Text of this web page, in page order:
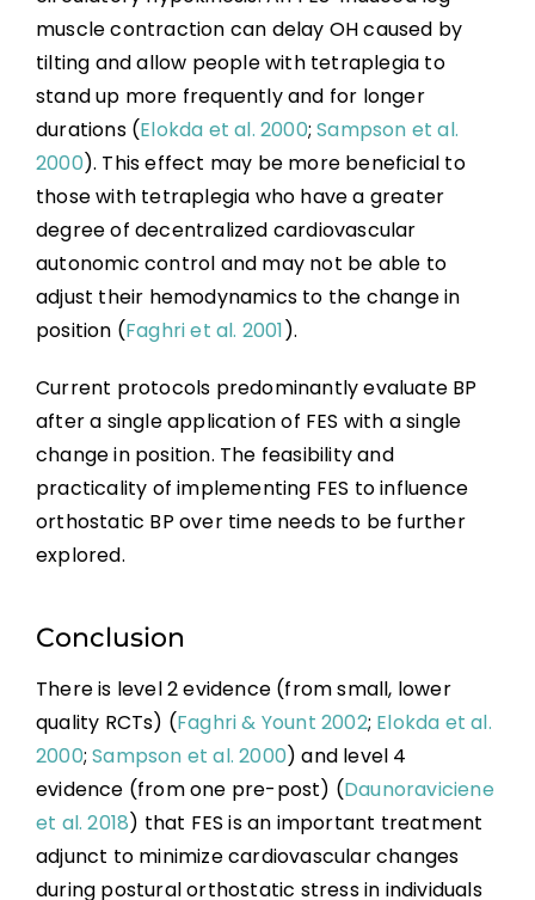
muscle contraction can delay OH caused by
tilting and allow people with tetraplegia to
stand up more frequently and for longer
durations (Elokda et al. 2000;Sampson et al.
2000). This effect may be more beneficial to
those with tetraplegia who have a greater
degree of decentralized cardiovascular
autonomic control and may not be able to
adjust their hemodynamics to the change in
position (Faghri et al. 2001).
Current protocols predominantly evaluate BP
after a single application of FES with a single
change in position. The feasibility and
practicality of implementing FES to influence
orthostatic BP over time needs to be further
explored.
Conclusion
There is level 2 evidence (from small, lower
quality RCTs) (Faghri & Yount 2002; Elokda et al.
2000;Sampson et al. 2000) and level 4
evidence (from one pre-post) (Daunoraviciene
et al. 2018) that FES is an important treatment
adjunct to minimize cardiovascular changes
during postural orthostatic stress in individuals